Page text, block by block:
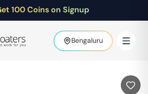
100 Coins on Signup
Bengaluru